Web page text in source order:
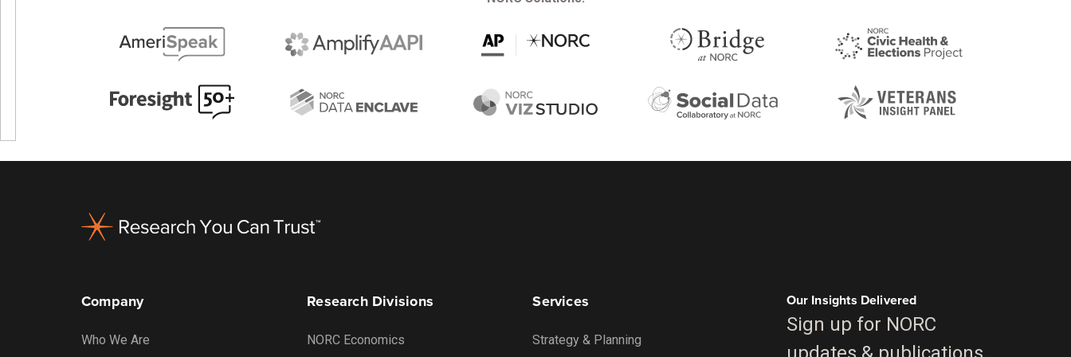
Company
Who We Are
Research Divisions
NORC Economics
Services
Strategy & Planning
Our Insights Delivered
Sign up for NORC